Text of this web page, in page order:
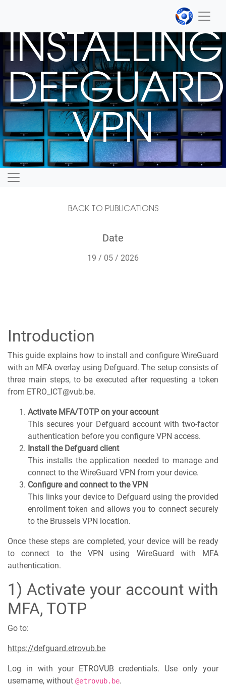
INSTALLING
DEFGUARD
VPN
BACK TO PUBLICATIONS
Date
19 / 05 / 2026
Introduction
This guide explains how to install and configure WireGuard
with an MFA overlay using Defguard. The setup consists of
three main steps, to be executed after requesting a token
from ETRO_ICT@vub.be.
Activate MFA/TOTP on your account
This secures your Defguard account with two-factor
authentication before you configure VPN access.
Install the Defguard client
This installs the application needed to manage and
connect to the WireGuard VPN from your device.
Configure and connect to the VPN
This links your device to Defguard using the provided
enrollment token and allows you to connect securely
to the Brussels VPN location.
Once these steps are completed, your device will be ready
to connect to the VPN using WireGuard with MFA
authentication.
1) Activate your account with
MFA, TOTP
Go to:
https://defguard.etrovub.be
Log in with your ETROVUB credentials. Use only your
username, without @etrovub.be.